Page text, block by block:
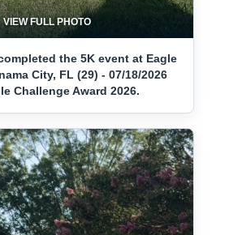
VIEW FULL PHOTO
the 5K event at Eagle
City, FL (29) - 07/18/2026
Challenge Award 2026.